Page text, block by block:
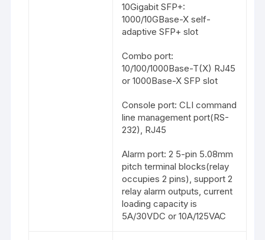
10Gigabit SFP+:
1000/10GBase-X self-
adaptive SFP+ slot
Combo port:
10/100/1000Base-T(X) RJ45
or 1000Base-X SFP slot
Console port: CLI command
line management port(RS-
232), RJ45
Alarm port: 2 5-pin 5.08mm
pitch terminal blocks(relay
occupies 2 pins), support 2
relay alarm outputs, current
loading capacity is
5A/30VDC or 10A/125VAC